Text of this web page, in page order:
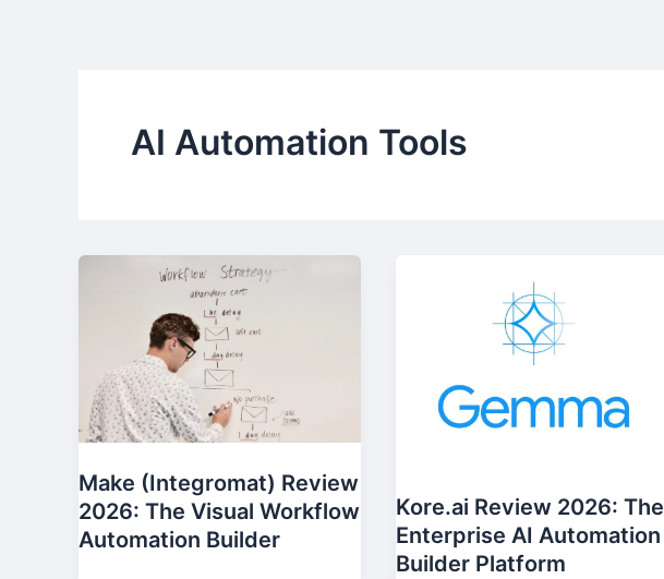
AI Automation Tools
Make (Integromat) Review
2026: The Visual Workflow
Automation Builder
Kore.ai Review 2026: The
Enterprise AI Automation
Builder Platform